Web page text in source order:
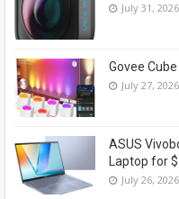
July 31, 2026
Govee
July 27, 2026
ASUS
Laptop for
July 26, 2026